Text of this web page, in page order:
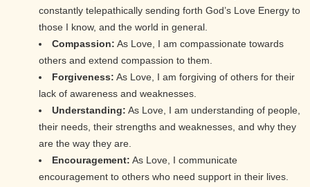
constantly telepathically sending forth God’s Love Energy to
those I know, and the world in general.
Compassion: As Love, I am compassionate towards
others and extend compassion to them.
Forgiveness: As Love, I am forgiving of others for their
lack of awareness and weaknesses.
Understanding: As Love, I am understanding of people,
their needs, their strengths and weaknesses, and why they
are the way they are.
Encouragement: As Love, I communicate
encouragement to others who need support in their lives.